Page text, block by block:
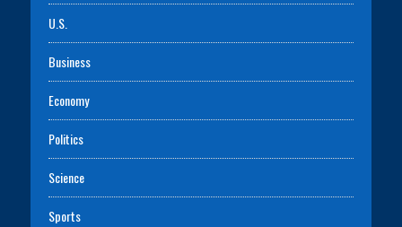
U.S.
Business
Economy
Politics
Science
Sports